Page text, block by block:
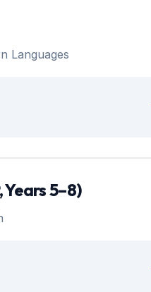
Languages
5–8)